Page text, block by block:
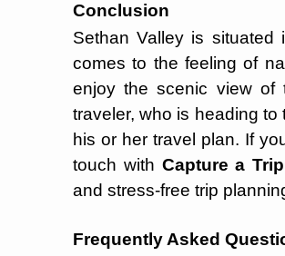
Conclusion
Sethan Valley is
comes to the feeling of
enjoy the scenic view of
traveler, who is heading
his or her travel plan. If
touch with Capture a Trip
and stress-free trip
Frequently Asked